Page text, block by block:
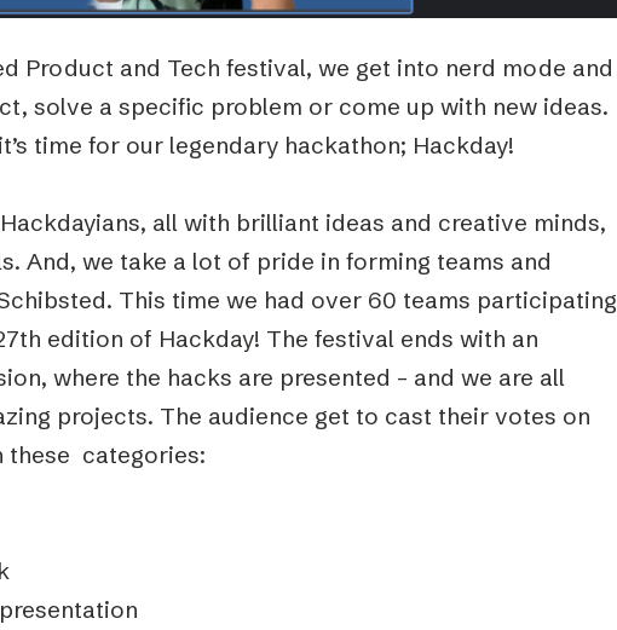
Product and Tech festival, we get into nerd mode and
solve a specific problem or come up with new ideas.
time for our legendary hackathon; Hackday!
all with brilliant ideas and creative minds,
And, we take a lot of pride in forming teams and
This time we had over 60 teams participating
edition of Hackday! The festival ends with an
where the hacks are presented – and we are all
projects. The audience get to cast their votes on
these categories: